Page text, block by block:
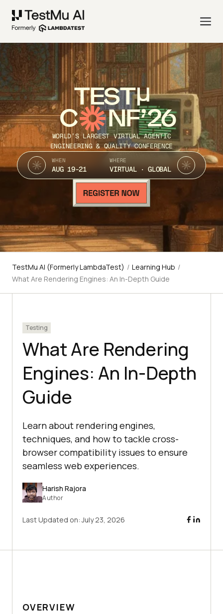
TEST
C NF’26
WORLD’S LARGEST VIRTUAL AGENTIC
ENGINEERING & QUALITY CONFERENCE
WHEN
AUG 19-21
WHERE
VIRTUAL · GLOBAL
TestMu AI (Formerly LambdaTest) / Learning Hub /
What Are Rendering Engines: An In-Depth Guide
Testing
What Are Rendering
Engines: An In-Depth
Guide
Learn about rendering engines,
techniques, and how to tackle cross-
browser compatibility issues to ensure
seamless web experiences.
Harish Rajora
Author
Last Updated on:July 23, 2026
OVERVIEW